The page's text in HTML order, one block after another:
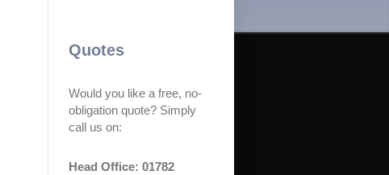
Quotes
Would you like a free, no-
obligation quote? Simply
call us on:
Head Office: 01782